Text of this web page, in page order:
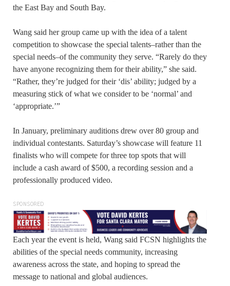
the East Bay and South Bay.
Wang said her group came up with the idea of a talent
competition to showcase the special talents–rather than the
special needs–of the community they serve. “Rarely do they
have anyone recognizing them for their ability,” she said.
“Rather, they’re judged for their ‘dis’ ability; judged by a
measuring stick of what we consider to be ‘normal’ and
‘appropriate.’”
In January, preliminary auditions drew over 80 group and
individual contestants. Saturday’s showcase will feature 11
finalists who will compete for three top spots that will
include a cash award of $500, a recording session and a
professionally produced video.
SPONSORED
Each year the event is held, Wang said FCSN highlights the
abilities of the special needs community, increasing
awareness across the state, and hoping to spread the
message to national and global audiences.